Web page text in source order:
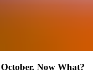
Now What?